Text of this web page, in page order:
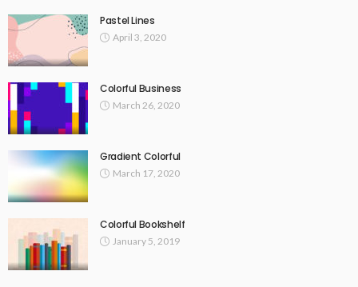
Pastel Lines
April 3, 2020
Colorful Business
March 26, 2020
Gradient Colorful
March 17, 2020
Colorful Bookshelf
January 5, 2019